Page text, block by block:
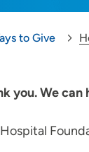
to Give
you. We can